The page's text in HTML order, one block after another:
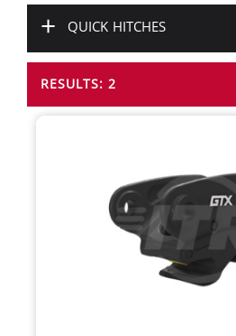
+ QUICK HITCHES
RESULTS: 2